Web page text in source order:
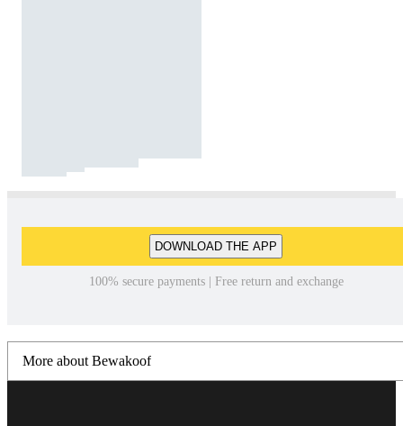
DOWNLOAD THE APP
100% secure payments | Free return and exchange
More about Bewakoof